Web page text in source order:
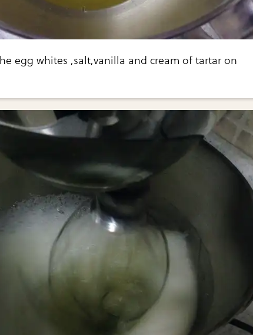
egg whites ,salt,vanilla and cream of tartar on